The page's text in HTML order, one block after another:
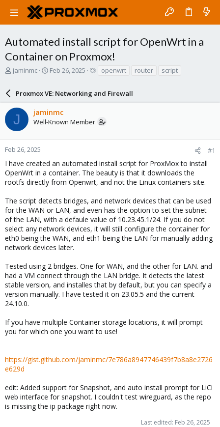
Automated install script for OpenWrt in a
Container on Proxmox!
T
a
s
t
a
r
e
r
jaminmc
S
r
t
d
a
e
Feb 26, 2025
s
openwrt router script
Proxmox VE: Networking and Firewall
J jaminmc
Well-Known Member
Feb 26, 2025 #1
I have created an automated install script for ProxMox to install
OpenWrt in a container. The beauty is that it downloads the
rootfs directly from Openwrt, and not the Linux containers site.
The script detects bridges, and network devices that can be used
for the WAN or LAN, and even has the option to set the subnet
of the LAN, with a defaule value of 10.23.45.1/24. If you do not
select any network devices, it will still configure the container for
eth0 being the WAN, and eth1 being the LAN for manually adding
network devices later.
Tested using 2 bridges. One for WAN, and the other for LAN. and
had a VM connect through the LAN bridge. It detects the latest
stable version, and installes that by default, but you can specify a
version manually. I have tested it on 23.05.5 and the current
24.10.0.
If you have multiple Container storage locations, it will prompt
you for which one you want to use!
https://gist.github.com/jaminmc/7e786a8947746439f7b8a8e2726
e629d
edit: Added support for Snapshot, and auto install prompt for LiCi
web interface for snapshot. I couldn't test wireguard, as the repo
is missing the ip package right now.
Last edited: Feb 26, 2025